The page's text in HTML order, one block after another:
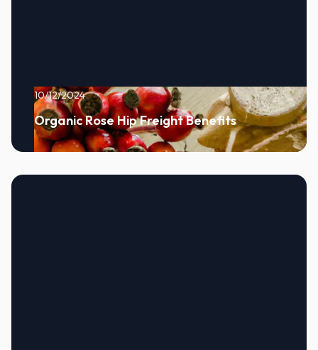
10/12/2024
Organic Rose Hip Freight Benefits